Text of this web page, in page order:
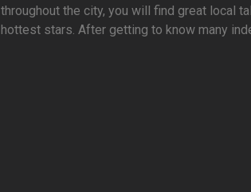
throughout the city, you will find great local
hottest stars. After getting to know many